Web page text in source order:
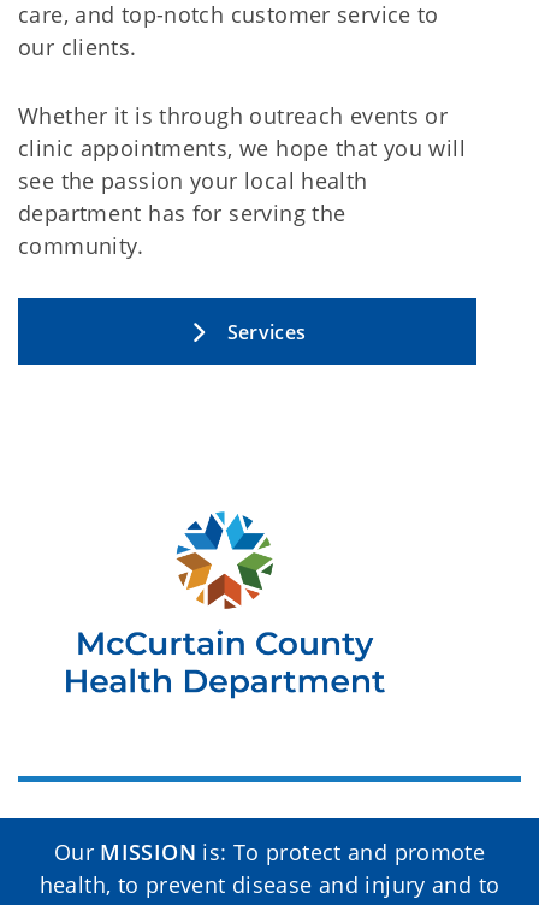
care, and top-notch customer service to
our clients.
Whether it is through outreach events or
clinic appointments, we hope that you will
see the passion your local health
department has for serving the
community.
Services
Our MISSION is: To protect and promote
health, to prevent disease and injury and to